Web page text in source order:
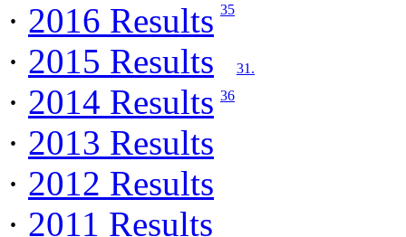
· 2016 Results
· 2015 Results
· 2014 Results
· 2013 Results
· 2012 Results
· 2011 Results
35
36
31.